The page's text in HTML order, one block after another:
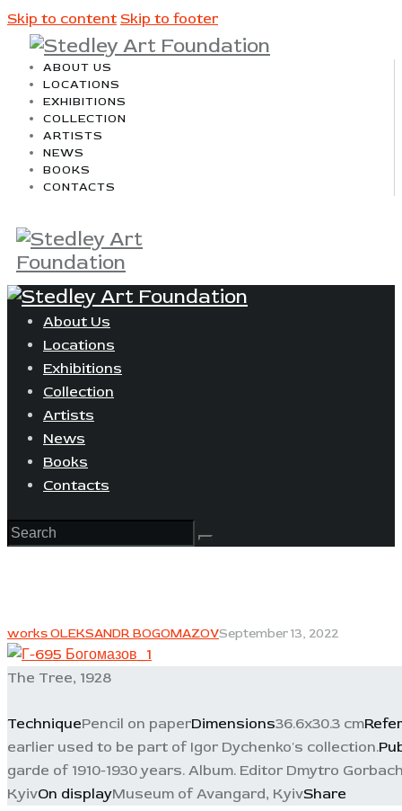
Skip to content Skip to footer
ABOUT US
LOCATIONS
EXHIBITIONS
COLLECTION
ARTISTS
NEWS
BOOKS
CONTACTS
About Us
Locations
Exhibitions
Collection
Artists
News
Books
Contacts
works OLEKSANDR BOGOMAZOVSeptember 13, 2022
The Tree, 1928
TechniquePencil on paperDimensions36.6x30.3 cm
earlier used to be part of Igor Dychenko's collection.
garde of 1910-1930 years. Album. Editor Dmytro
KyivOn displayMuseum of Avangard, KyivShare